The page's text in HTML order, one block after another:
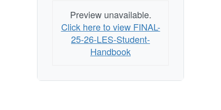
Preview unavailable.
Click here to view FINAL-
25-26-LES-Student-
Handbook